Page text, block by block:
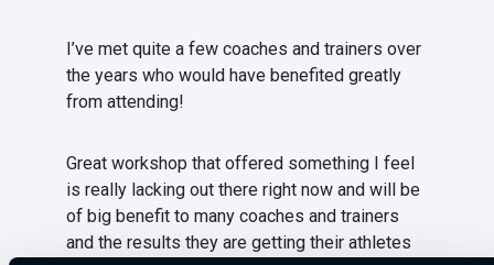
I’ve met quite a few coaches and trainers over
the years who would have benefited greatly
from attending!
Great workshop that offered something I feel
is really lacking out there right now and will be
of big benefit to many coaches and trainers
and the results they are getting their athletes